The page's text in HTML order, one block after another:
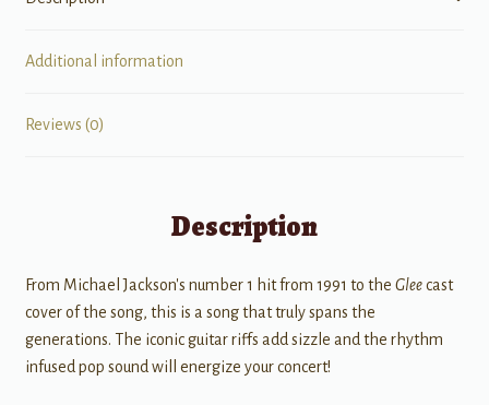
Additional information
Reviews (0)
Description
From Michael Jackson's number 1 hit from 1991 to the Gleecast
cover of the song, this is a song that truly spans the
generations. The iconic guitar riffs add sizzle and the rhythm
infused pop sound will energize your concert!